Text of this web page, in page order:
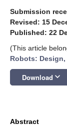
Submission
Revised: 15
Published: 22
(This article
Robots:
Download keyboard_arrow_down
Abstract